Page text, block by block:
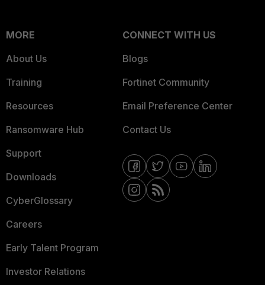
MORE
About Us
Training
Resources
Ransomware Hub
Support
Downloads
CyberGlossary
Careers
Early Talent Program
Investor Relations
CONNECT WITH US
Blogs
Fortinet Community
Email Preference Center
Contact Us